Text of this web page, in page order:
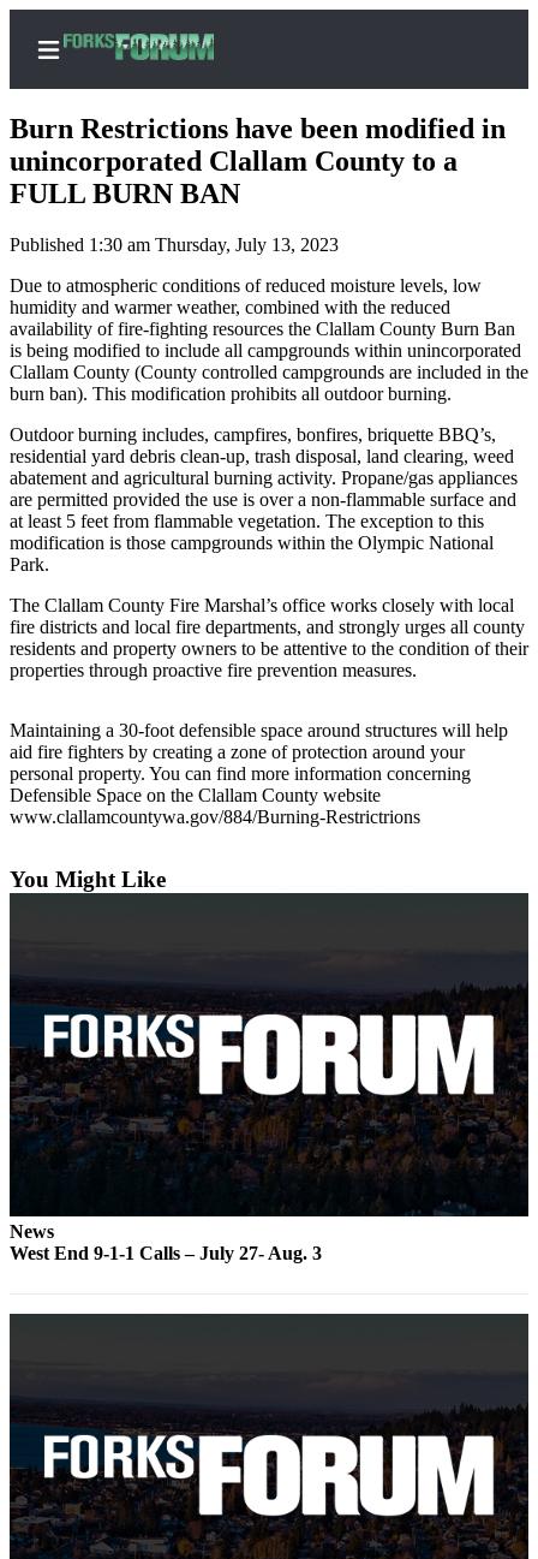
Subscribe
Center
Subscribe
Account
Frequently
Asked
Questions
Our
Subscriber
Center
Hold
Newsletters
Submit
a Story
a Press
Release
Submit
a
Photo
Submit
Business
Results
Life
Submit a
Wedding
Burn Restrictions have been modified in
unincorporated Clallam County to a
FULL BURN BAN
Published 1:30 am Thursday, July 13, 2023
Due to atmospheric conditions of reduced moisture levels, low
humidity and warmer weather, combined with the reduced
availability of fire-fighting resources the Clallam County Burn Ban
is being modified to include all campgrounds within unincorporated
Clallam County (County controlled campgrounds are included in the
burn ban). This modification prohibits all outdoor burning.
Outdoor burning includes, campfires, bonfires, briquette BBQ’s,
residential yard debris clean-up, trash disposal, land clearing, weed
abatement and agricultural burning activity. Propane/gas appliances
are permitted provided the use is over a non-flammable surface and
at least 5 feet from flammable vegetation. The exception to this
modification is those campgrounds within the Olympic National
Park.
The Clallam County Fire Marshal’s office works closely with local
fire districts and local fire departments, and strongly urges all county
residents and property owners to be attentive to the condition of their
properties through proactive fire prevention measures.
Maintaining a 30-foot defensible space around structures will help
aid fire fighters by creating a zone of protection around your
personal property. You can find more information concerning
Defensible Space on the Clallam County website
www.clallamcountywa.gov/884/Burning-Restrictrions
You Might Like
News
West End 9-1-1 Calls – July 27- Aug. 3